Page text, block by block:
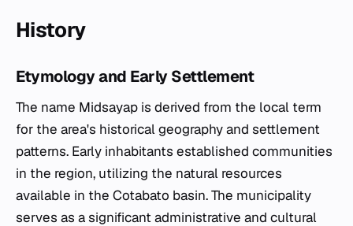
History
Etymology and Early Settlement
The name Midsayap is derived from the local term
for the area's historical geography and settlement
patterns. Early inhabitants established communities
in the region, utilizing the natural resources
available in the Cotabato basin. The municipality
serves as a significant administrative and cultural